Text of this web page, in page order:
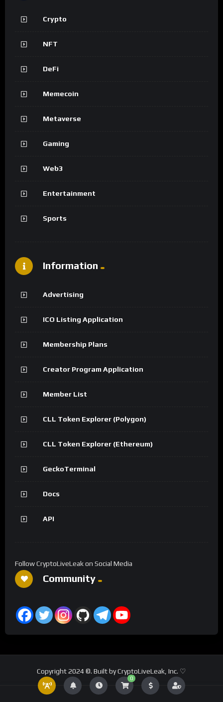
0
Crypto
NFT
DeFi
Memecoin
Metaverse
Gaming
Web3
Entertainment
Sports
Information
Advertising
ICO Listing Application
Membership Plans
Creator Program Application
Member List
CLL Token Explorer (Polygon)
CLL Token Explorer (Ethereum)
GeckoTerminal
Docs
API
Follow CryptoLiveLeak on Social Media
Community
Copyright 2024 ©. Built by CryptoLiveLeak, Inc. ♡